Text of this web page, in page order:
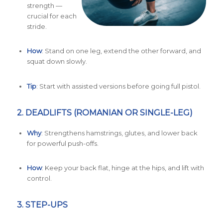
strength —
crucial for each
stride.
How: Stand on one leg, extend the other forward, and
squat down slowly.
Tip: Start with assisted versions before going full pistol.
2. DEADLIFTS (ROMANIAN OR SINGLE-LEG)
Why: Strengthens hamstrings, glutes, and lower back
for powerful push-offs.
How: Keep your back flat, hinge at the hips, and lift with
control.
3. STEP-UPS